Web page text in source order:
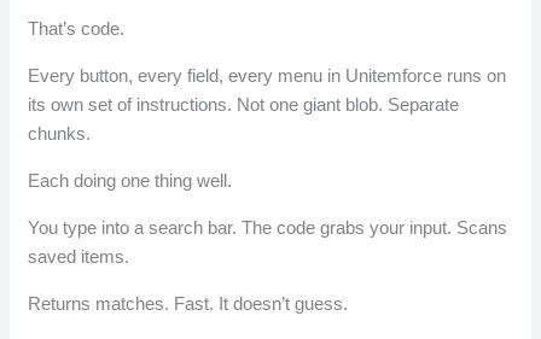
That’s code.
Every button, every field, every menu in Unitemforce runs on
its own set of instructions. Not one giant blob. Separate
chunks.
Each doing one thing well.
You type into a search bar. The code grabs your input. Scans
saved items.
Returns matches. Fast. It doesn’t guess.